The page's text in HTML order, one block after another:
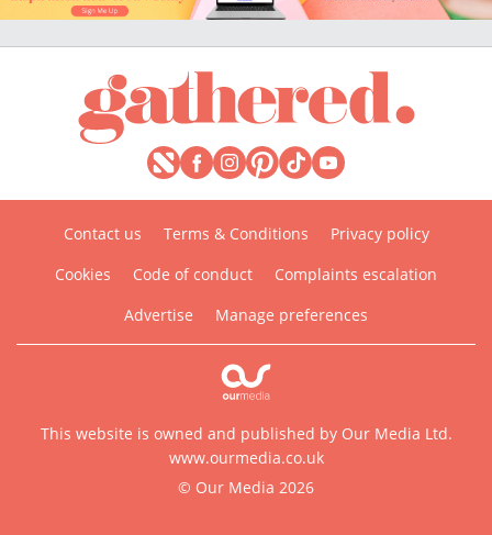
Contact us Terms & Conditions
Privacy policy
Cookies
Code of conduct
Complaints escalation
Advertise
Manage preferences
This website is owned and published by Our Media Ltd.
www.ourmedia.co.uk
© Our Media 2026